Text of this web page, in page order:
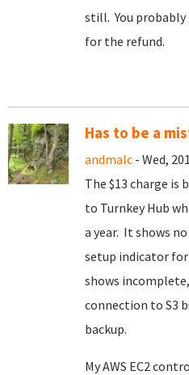
still. You
for the refund.
Has to be a
andmalc - Wed,
The $13 charge is
to Turnkey Hub
a year. It shows
setup indicator
shows
connection to S3
backup.
My AWS EC2